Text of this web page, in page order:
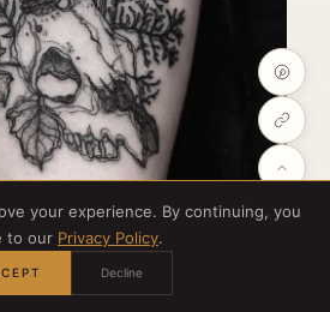
your experience. By continuing, you
to our Privacy Policy.
Decline